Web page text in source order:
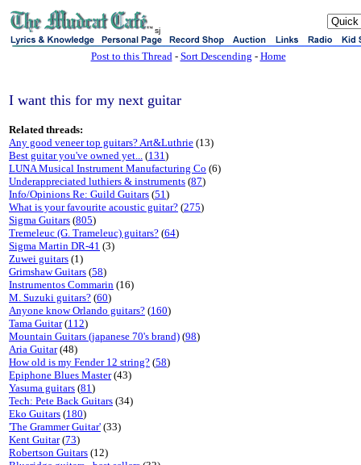
sj
Post to this Thread- Sort Descending - Home
I want this for my next guitar
Related threads:
Any good veneer top guitars? Art&Luthrie (13)
Best guitar you've owned yet... (131)
LUNA Musical Instrument Manufacturing Co (6)
Underappreciated luthiers & instruments (87)
Info/Opinions Re: Guild Guitars (51)
What is your favourite acoustic guitar? (275)
Sigma Guitars (805)
Tremeleuc (G. Trameleuc) guitars? (64)
Sigma Martin DR-41 (3)
Zuwei guitars (1)
Grimshaw Guitars (58)
Instrumentos Commarin (16)
M. Suzuki guitars? (60)
Anyone know Orlando guitars? (160)
Tama Guitar(112)
Mountain Guitars (japanese 70's brand) (98)
Aria Guitar(48)
How old is my Fender 12 string? (58)
Epiphone Blues Master(43)
Yasuma guitars (81)
Tech: Pete Back Guitars (34)
Eko Guitars (180)
'The Grammer Guitar' (33)
Kent Guitar(73)
Robertson Guitars (12)